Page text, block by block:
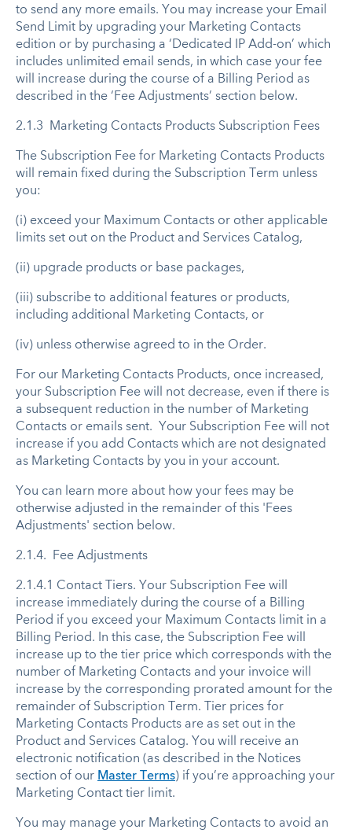
to send any more emails. You may increase your Email
Send Limit by upgrading your Marketing Contacts
edition or by purchasing a ‘Dedicated IP Add-on’ which
includes unlimited email sends, in which case your fee
will increase during the course of a Billing Period as
described in the ‘Fee Adjustments’ section below.
2.1.3 Marketing Contacts Products Subscription Fees
The Subscription Fee for Marketing Contacts Products
will remain fixed during the Subscription Term unless
you:
(i) exceed your Maximum Contacts or other applicable
limits set out on the Product and Services Catalog,
(ii) upgrade products or base packages,
(iii) subscribe to additional features or products,
including additional Marketing Contacts, or
(iv) unless otherwise agreed to in the Order.
For our Marketing Contacts Products, once increased,
your Subscription Fee will not decrease, even if there is
a subsequent reduction in the number of Marketing
Contacts or emails sent. ​Your Subscription Fee will not
increase if you add Contacts which are not designated
as Marketing Contacts by you in your account.
You can learn more about how your fees may be
otherwise adjusted in the remainder of this 'Fees
Adjustments' section below.
2.1.4. Fee Adjustments
2.1.4.1 Contact Tiers. Your Subscription Fee will
increase immediately during the course of a Billing
Period if you exceed your Maximum Contacts limit in a
Billing Period. In this case, the Subscription Fee will
increase up to the tier price which corresponds with the
number of Marketing Contacts and your invoice will
increase by the corresponding prorated amount for the
remainder of Subscription Term. Tier prices for
Marketing Contacts Products are as set out in the
Product and Services Catalog. You will receive an
electronic notification (as described in the Notices
section of our Master Terms) if you’re approaching your
Marketing Contact tier limit.
You may manage your Marketing Contacts to avoid an